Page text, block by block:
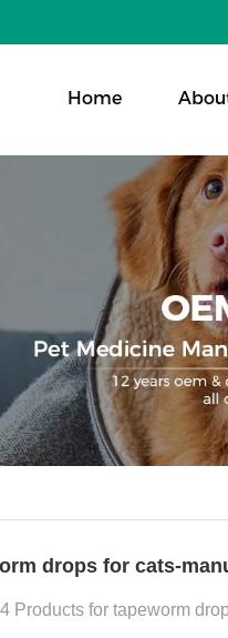
Home
drops for cats-
Products for tapeworm